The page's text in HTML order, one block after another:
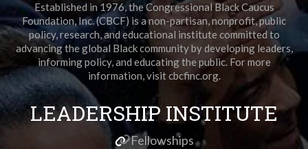
Established in 1976, the Congressional Black Caucus
Foundation, Inc. (CBCF) is a non-partisan, nonprofit, public
policy, research, and educational institute committed to
advancing the global Black community by developing leaders,
informing policy, and educating the public. For more
information, visit cbcfinc.org.
LEADERSHIP INSTITUTE
Fellowships